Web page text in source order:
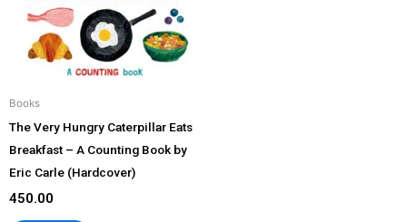
Books
The Very Hungry Caterpillar Eats
Breakfast – A Counting Book by
Eric Carle (Hardcover)
450.00